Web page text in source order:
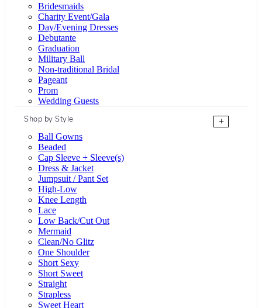
Bridesmaids
Charity Event/Gala
Day/Evening Dresses
Debutante
Graduation
Military Ball
Non-traditional Bridal
Pageant
Prom
Wedding Guests
Shop by Style
+
Ball Gowns
Beaded
Cap Sleeve + Sleeve(s)
Dress & Jacket
Jumpsuit / Pant Set
High-Low
Knee Length
Lace
Low Back/Cut Out
Mermaid
Clean/No Glitz
One Shoulder
Short Sexy
Short Sweet
Straight
Strapless
Sweet Heart